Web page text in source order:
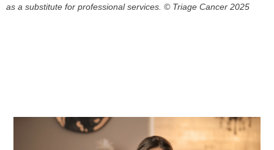
as a substitute for professional services. © Triage Cancer 2025